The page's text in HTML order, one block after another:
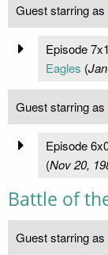
Guest starring as
Episode
Eagles (
Guest starring as
Episode
(Nov 20,
Battle of
Guest starring as